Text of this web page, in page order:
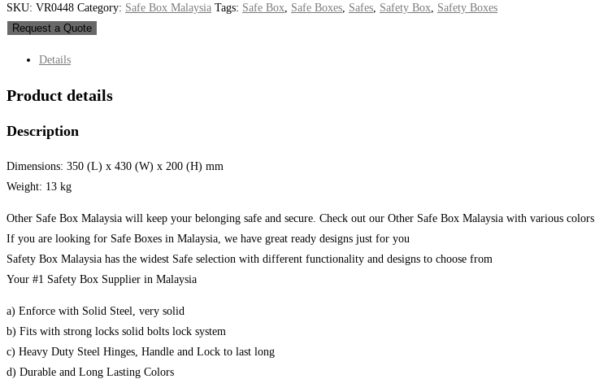
SKU: VR0448 Category: Safe Box Malaysia Tags: Safe Box Safe Boxes Safes Safety Box Safety Boxes
Request a Quote
Details
Product details
Description
Dimensions: 350 (L) x 430 (W) x 200 (H) mm
Weight: 13 kg
Other Safe Box Malaysia will keep your belonging safe and secure. Check out our Other Safe Box Malaysia with various colors.
If you are looking for Safe Boxes in Malaysia, we have great ready designs just for you
Safety Box Malaysia has the widest Safe selection with different functionality and designs to choose from
Your #1 Safety Box Supplier in Malaysia
a) Enforce with Solid Steel, very solid
b) Fits with strong locks solid bolts lock system
c) Heavy Duty Steel Hinges, Handle and Lock to last long
d) Durable and Long Lasting Colors